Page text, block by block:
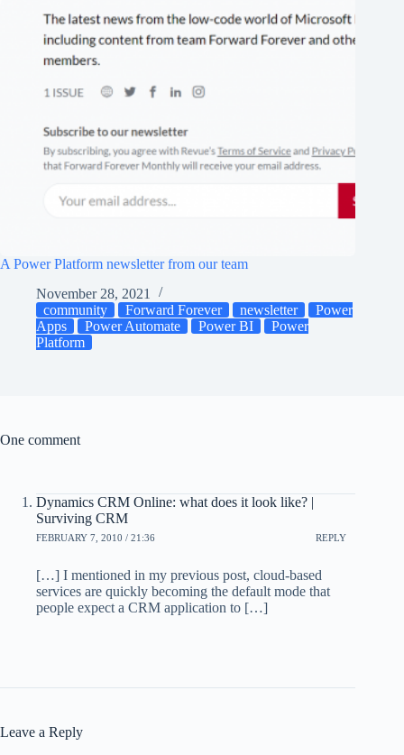
A Power Platform newsletter from our team
November 28, 2021
community
Forward Forever newsletter
Power
Apps
Power Automate Power BI
Power
Platform
One comment
Dynamics CRM Online: what does it look like? |
Surviving CRM
FEBRUARY 7, 2010 / 21:36 REPLY
[…] I mentioned in my previous post, cloud-based
services are quickly becoming the default mode that
people expect a CRM application to […]
Leave a Reply